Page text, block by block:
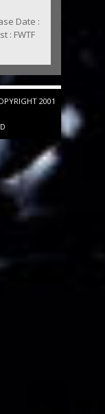
Date :
: FWTF
2001